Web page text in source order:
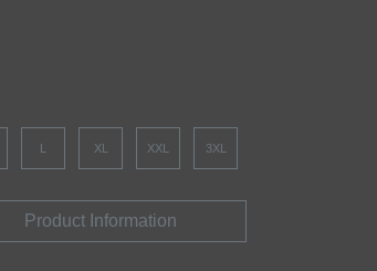
L XL XXL 3XL
Product Information